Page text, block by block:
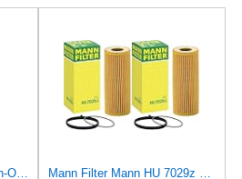
MANN-FILTER W 932 Spin-On Oil Filter
Mann Filter Mann HU 7029z Oil Filter, 2 Pack